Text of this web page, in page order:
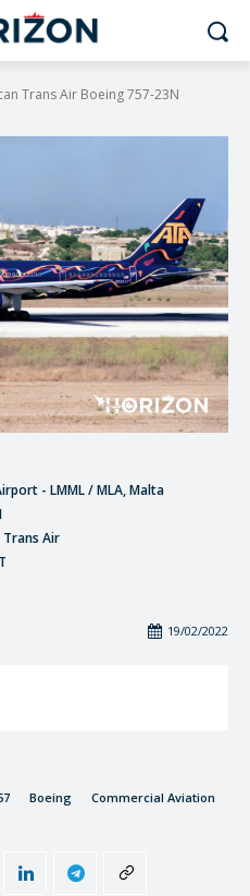
Trans Air Boeing 757-23N
- LMML / MLA, Malta
Air
19/02/2022
Boeing
Commercial Aviation